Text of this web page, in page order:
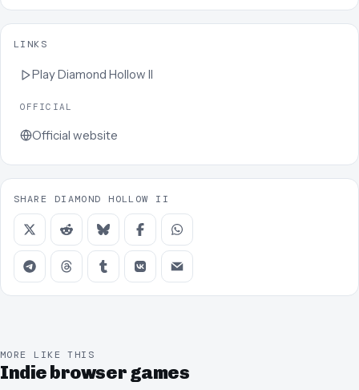
LINKS
PlayDiamond Hollow II
OFFICIAL
Official website
SHARE DIAMOND HOLLOW II
MORE LIKE THIS
Indie browser games